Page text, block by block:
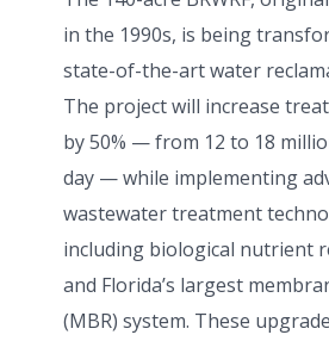
in the 1990s, is being
state-of-the-art water
The project will increase
by 50% — from 12 to 18
day — while implementing
wastewater treatment
including biological nutrient
and Florida’s largest
(MBR) system. These